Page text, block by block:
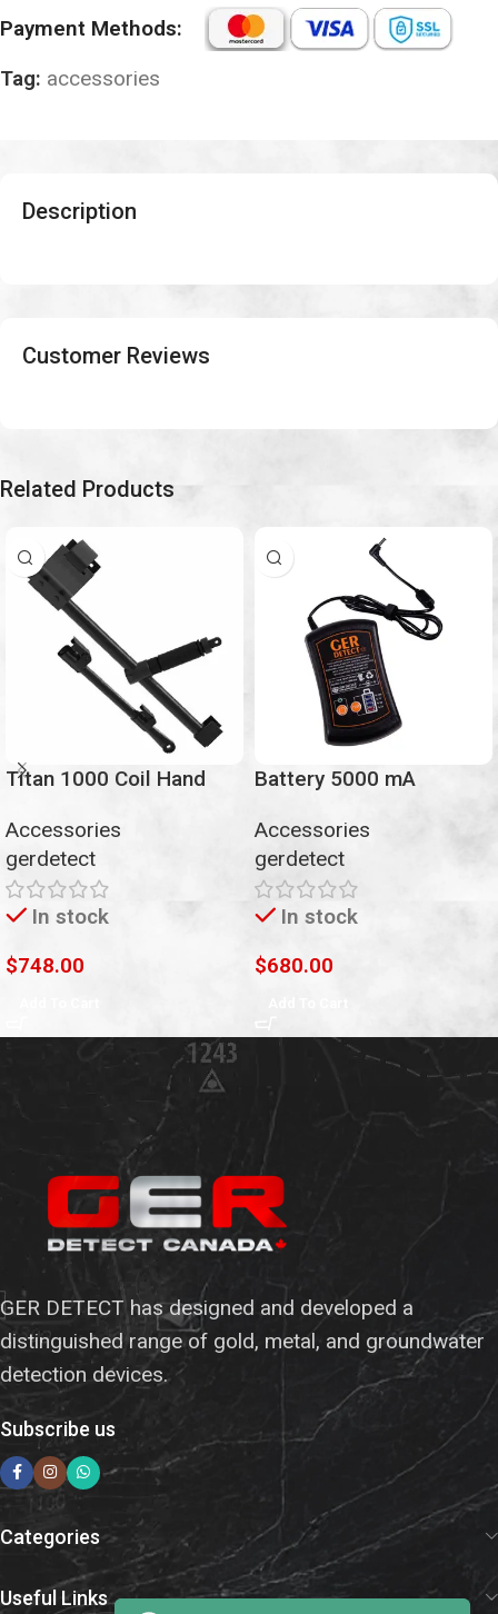
Payment Methods:
Tag: accessories
Description
Customer Reviews
Related Products
Titan 1000 Coil Hand
Accessories
gerdetect
In stock
$748.00
Battery 5000 mA
Accessories
gerdetect
In stock
$680.00
GER DETECT has designed and developed a
distinguished range of gold, metal, and groundwater
detection devices.
Subscribe us
Categories
Useful Links